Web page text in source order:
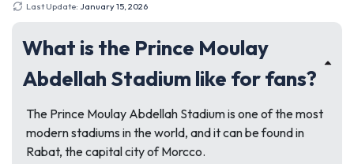
Last Update: January 15, 2026
What is the Prince Moulay
Abdellah Stadium like for fans?
The Prince Moulay Abdellah Stadium is one of the most
modern stadiums in the world, and it can be found in
Rabat, the capital city of Morcco.